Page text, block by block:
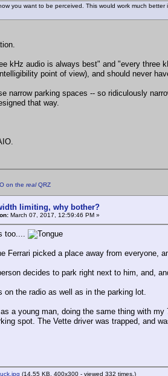
you want to be perceived. This would work much better
kHz audio is always best" and "every three
point of view), and should never
narrow parking spaces -- so ridiculously
that way.
on the realQRZ
limiting, why bother?
March 07, 2017, 12:59:46 PM »
too....
Ferrari picked a place away from everyone,
decides to park right next to him, and,
on the radio as well as in the parking lot.
a young man, doing the same thing with
spot. The Vette driver was trapped, and
(14.55 KB, 400x300 - viewed 332 times.)